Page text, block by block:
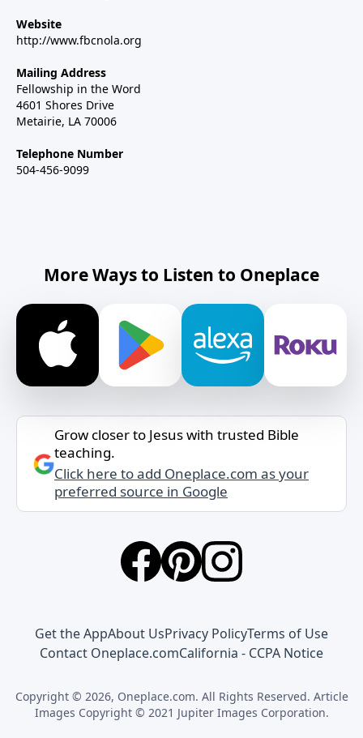
Website
http://www.fbcnola.org
Mailing Address
Fellowship in the Word
4601 Shores Drive
Metairie, LA 70006
Telephone Number
504-456-9099
More Ways to Listen to Oneplace
Grow closer to Jesus with trusted Bible
teaching.
Click here to add Oneplace.com as your
preferred source in Google
Get the AppAbout UsPrivacy PolicyTerms of Use
Contact Oneplace.comCalifornia - CCPA Notice
Copyright © 2026, Oneplace.com. All Rights Reserved. Article
Images Copyright © 2021 Jupiter Images Corporation.